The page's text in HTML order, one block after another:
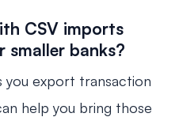
CSV imports
banks?
you export transaction
help you bring those